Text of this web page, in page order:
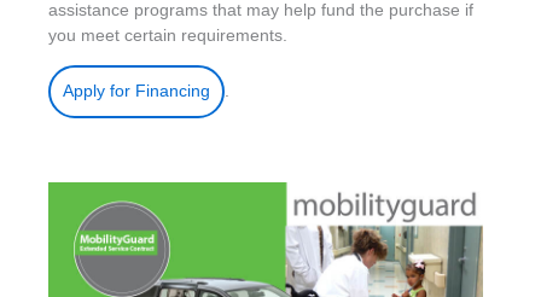
assistance programs that may help fund the purchase if
you meet certain requirements.
Apply for Financing